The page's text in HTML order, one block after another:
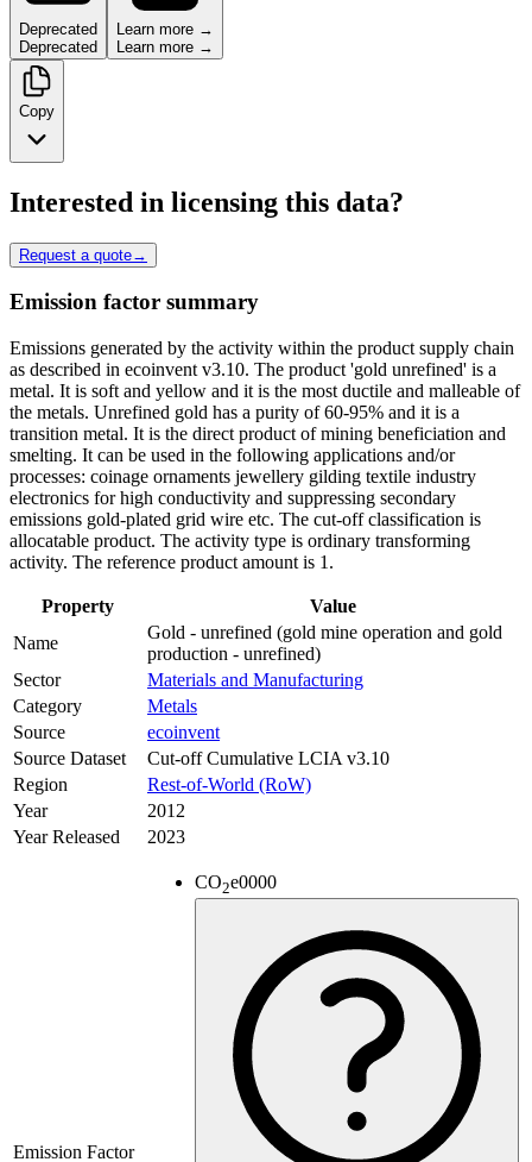
Deprecated
Deprecated
Learn more →
Learn more →
Copy
Interested in licensing this data?
Request a quote→
Emission factor summary
Emissions generated by the activity within the product supply chain
as described in ecoinvent v3.10. The product 'gold unrefined' is a
metal. It is soft and yellow and it is the most ductile and malleable of
the metals. Unrefined gold has a purity of 60-95% and it is a
transition metal. It is the direct product of mining beneficiation and
smelting. It can be used in the following applications and/or
processes: coinage ornaments jewellery gilding textile industry
electronics for high conductivity and suppressing secondary
emissions gold-plated grid wire etc. The cut-off classification is
allocatable product. The activity type is ordinary transforming
activity. The reference product amount is 1.
Property
Value
Name
Gold - unrefined (gold mine operation and gold
production - unrefined)
Sector
Materials and Manufacturing
Category
Metals
Source
ecoinvent
Source Dataset
Cut-off Cumulative LCIA v3.10
Region
Rest-of-World (RoW)
Year
2012
Year Released
2023
Emission Factor
CO2e0000